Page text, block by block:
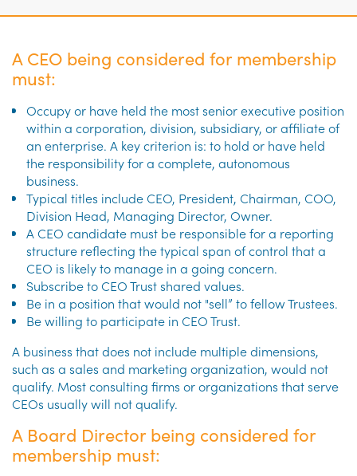
A CEO being considered for membership
must:
Occupy or have held the most senior executive position
within a corporation, division, subsidiary, or affiliate of
an enterprise. A key criterion is: to hold or have held
the responsibility for a complete, autonomous
business.
Typical titles include CEO, President, Chairman, COO,
Division Head, Managing Director, Owner.
A CEO candidate must be responsible for a reporting
structure reflecting the typical span of control that a
CEO is likely to manage in a going concern.
Subscribe to CEO Trust shared values.
Be in a position that would not "sell” to fellow Trustees.
Be willing to participate in CEO Trust.
A business that does not include multiple dimensions,
such as a sales and marketing organization, would not
qualify. Most consulting firms or organizations that serve
CEOs usually will not qualify.
A Board Director being considered for
membership must: